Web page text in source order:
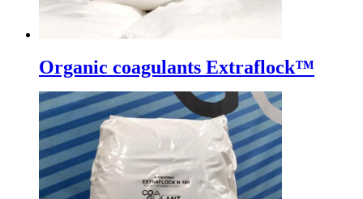
Organic coagulants Extraflock™